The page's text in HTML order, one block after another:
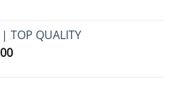
| TOP QUALITY
Price